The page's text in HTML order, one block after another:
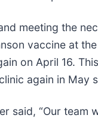
meeting the
vaccine at
on April 16.
again in
said, “Our